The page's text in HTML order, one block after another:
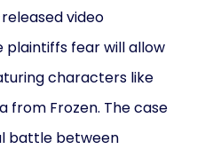
video
fear will allow
characters like
from Frozen. The case
battle between